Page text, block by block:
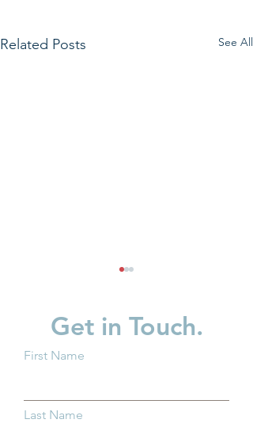
Related Posts See All
Partner Spotlight: Invest
in Children
Get in Touch.
First Name
Last Name